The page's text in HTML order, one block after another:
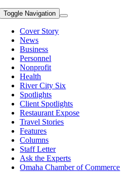
Toggle Navigation
Cover Story
News
Business
Personnel
Nonprofit
Health
River City Six
Spotlights
Client Spotlights
Restaurant Expose
Travel Stories
Features
Columns
Staff Letter
Ask the Experts
Omaha Chamber of Commerce